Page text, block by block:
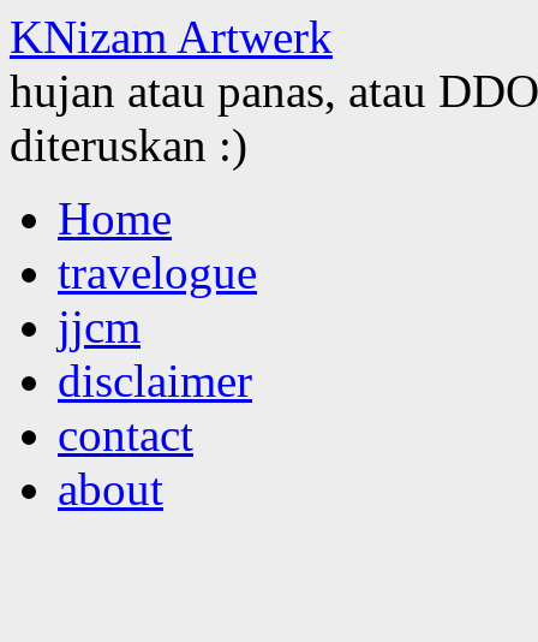
KNizam Artwerk
hujan atau panas, atau
diteruskan :)
to
contentHome
travelogue
jjcm
disclaimer
contact
about